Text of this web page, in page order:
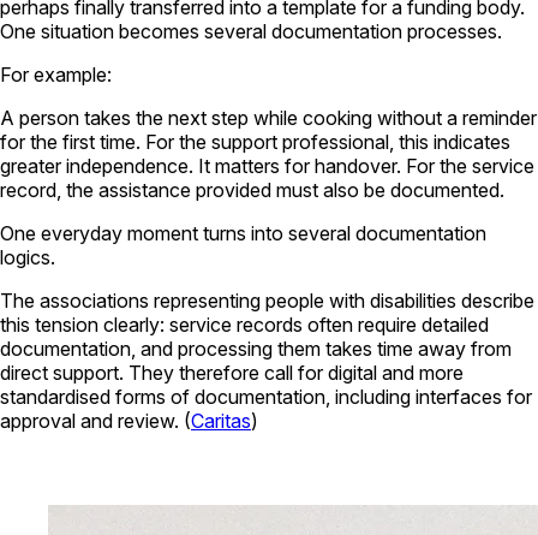
perhaps finally transferred into a template for a funding body.
One situation becomes several documentation processes.
For example:
A person takes the next step while cooking without a reminder
for the first time. For the support professional, this indicates
greater independence. It matters for handover. For the service
record, the assistance provided must also be documented.
One everyday moment turns into several documentation
logics.
The associations representing people with disabilities describe
this tension clearly: service records often require detailed
documentation, and processing them takes time away from
direct support. They therefore call for digital and more
standardised forms of documentation, including interfaces for
approval and review. (Caritas)